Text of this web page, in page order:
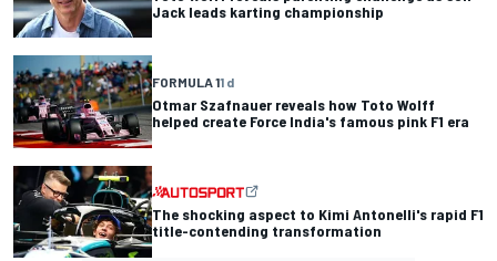
Jack leads karting championship
FORMULA 11 d
Otmar Szafnauer reveals how Toto Wolff
helped create Force India's famous pink F1 era
The shocking aspect to Kimi Antonelli's rapid F1
title-contending transformation